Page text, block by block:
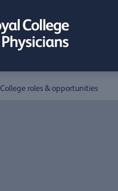
College roles & opportunities